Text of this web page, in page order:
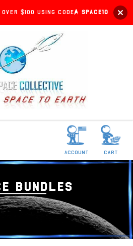
account Cart
BUNDLES
$100 using code: SPACE10